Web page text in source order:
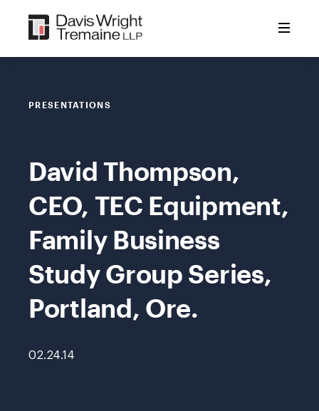
content
PRESENTATIONS
David Thompson,
CEO, TEC Equipment,
Family Business
Study Group Series,
Portland, Ore.
02.24.14